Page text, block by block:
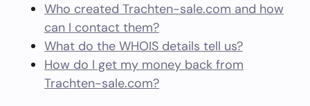
Who created Trachten-sale.com and how
can I contact them?
What do the WHOIS details tell us?
How do I get my money back from
Trachten-sale.com?